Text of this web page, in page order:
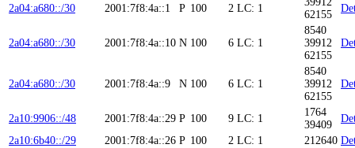
2a04:a680::/30
2001:7f8:4a::1 P 100 2 LC: 1
62155
2a04:a680::/30 2001:7f8:4a::10 N 100 6 LC: 1
8540
39912
62155
2a04:a680::/30 2001:7f8:4a::9 N 100 6 LC: 1
8540
39912
62155
2a10:9906::/48 2001:7f8:4a::29 P 100 9 LC: 1
1764
39409
2a10:6b40::/29
2001:7f8:4a::26 P 100 2 LC: 1 212640